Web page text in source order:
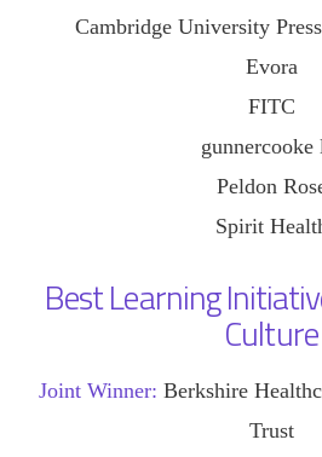
Cambridge University
Evora
FITC
gunnercooke
Peldon
Spirit
Best Learning
Culture
Joint Winner: Berkshire
Trust